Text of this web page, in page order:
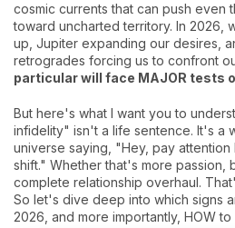
cosmic currents that can push even
toward uncharted territory. In 2026,
up, Jupiter expanding our desires,
retrogrades forcing us to confront
particular will face MAJOR tests
But here's what I want you to
infidelity" isn't a life sentence. It's a
universe saying, "Hey, pay
shift." Whether that's more passion,
complete relationship overhaul.
So let's dive deep into which signs
2026, and more importantly, HOW to